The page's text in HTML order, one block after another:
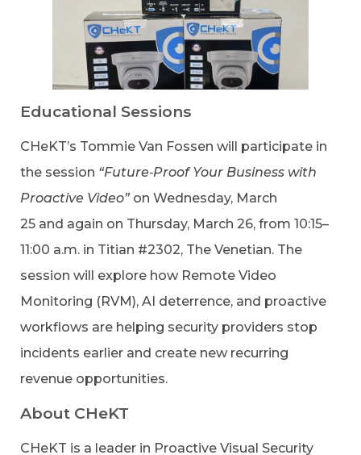
Educational Sessions
CHeKT’s Tommie Van Fossen will participate in
the session “Future‑Proof Your Business with
Proactive Video”on Wednesday, March
25 and again on Thursday, March 26, from 10:15–
11:00 a.m. in Titian #2302, The Venetian. The
session will explore how Remote Video
Monitoring (RVM), AI deterrence, and proactive
workflows are helping security providers stop
incidents earlier and create new recurring
revenue opportunities.
About CHeKT
CHeKT is a leader in Proactive Visual Security